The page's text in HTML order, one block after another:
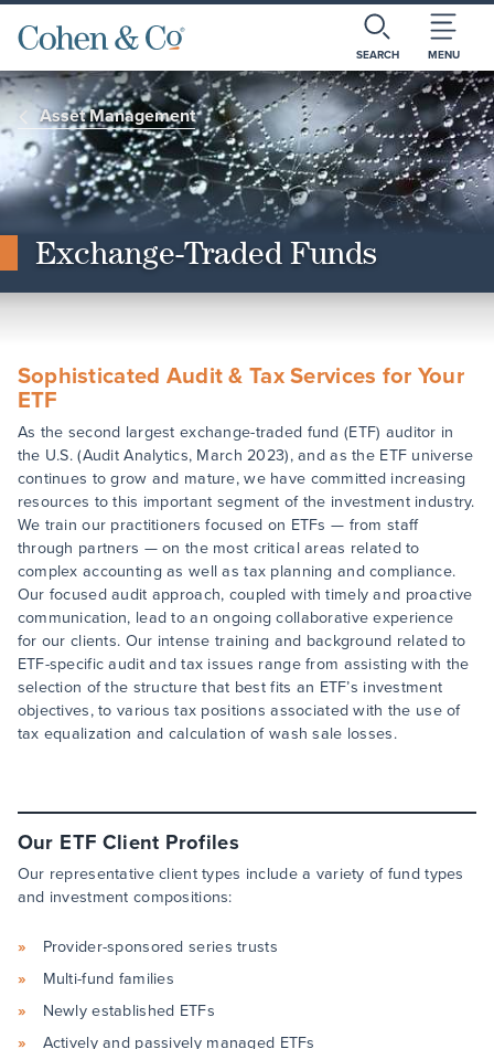
SEARCH MENU
Asset Management
Exchange-Traded Funds
Sophisticated Audit & Tax Services for Your
ETF
As the second largest exchange-traded fund (ETF) auditor in
the U.S. (Audit Analytics, March 2023), and as the ETF universe
continues to grow and mature, we have committed increasing
resources to this important segment of the investment industry.
We train our practitioners focused on ETFs — from staff
through partners — on the most critical areas related to
complex accounting as well as tax planning and compliance.
Our focused audit approach, coupled with timely and proactive
communication, lead to an ongoing collaborative experience
for our clients. Our intense training and background related to
ETF-specific audit and tax issues range from assisting with the
selection of the structure that best fits an ETF’s investment
objectives, to various tax positions associated with the use of
tax equalization and calculation of wash sale losses.
Our ETF Client Profiles
Our representative client types include a variety of fund types
and investment compositions:
Provider-sponsored series trusts
Multi-fund families
Newly established ETFs
Actively and passively managed ETFs